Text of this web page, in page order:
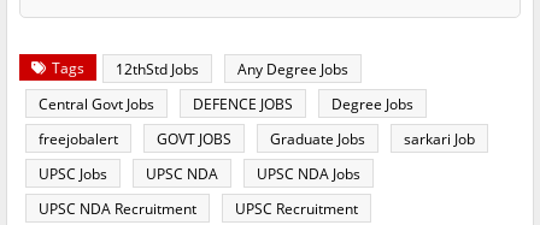
Tags 12thStd Jobs
Any Degree Jobs
Central Govt Jobs
DEFENCE JOBS
Degree Jobs
freejobalert
GOVT JOBS Graduate Jobs
sarkari Job
UPSC Jobs
UPSC NDA
UPSC NDA Jobs
UPSC NDA Recruitment
UPSC Recruitment